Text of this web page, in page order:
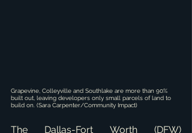
Grapevine, Colleyville and Southlake are more than 90%
built out, leaving developers only small parcels of land to
build on. (Sara Carpenter/Community Impact)
The Dallas-Fort Worth (DFW)